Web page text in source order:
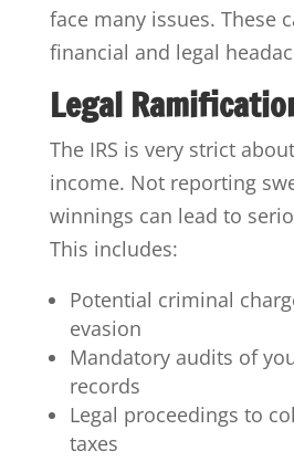
face many issues. These
financial and legal
Legal
The IRS is very strict
income. Not reporting
winnings can lead to
This includes:
Potential criminal
evasion
Mandatory audits of
records
Legal proceedings to
taxes